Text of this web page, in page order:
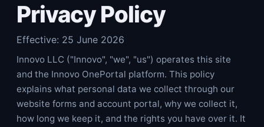
Privacy Policy
Effective: 25 June 2026
Innovo LLC ("Innovo", "we", "us") operates this site
and the Innovo OnePortal platform. This policy
explains what personal data we collect through our
website forms and account portal, why we collect it,
how long we keep it, and the rights you have over it. It